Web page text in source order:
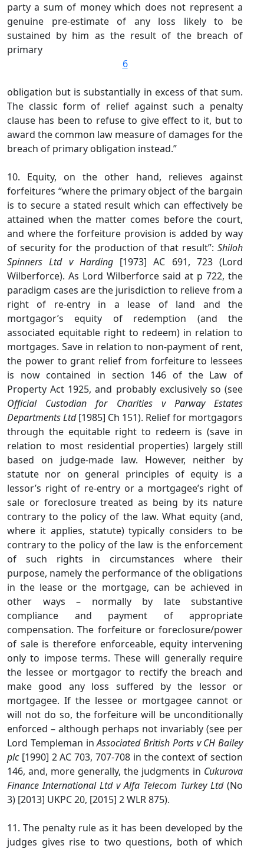
party a sum of money which does not represent a
genuine pre-estimate of any loss likely to be
sustained by him as the result of the breach of
primary
6
obligation but is substantially in excess of that sum.
The classic form of relief against such a penalty
clause has been to refuse to give effect to it, but to
award the common law measure of damages for the
breach of primary obligation instead.”
10. Equity, on the other hand, relieves against
forfeitures “where the primary object of the bargain
is to secure a stated result which can effectively be
attained when the matter comes before the court,
and where the forfeiture provision is added by way
of security for the production of that result”: Shiloh
Spinners Ltd v Harding[1973] AC 691, 723 (Lord
Wilberforce). As Lord Wilberforce said at p 722, the
paradigm cases are the jurisdiction to relieve from a
right of re-entry in a lease of land and the
mortgagor’s equity of redemption (and the
associated equitable right to redeem) in relation to
mortgages. Save in relation to non-payment of rent,
the power to grant relief from forfeiture to lessees
is now contained in section 146 of the Law of
Property Act 1925, and probably exclusively so (see
Official Custodian for Charities v Parway Estates
Departments Ltd[1985] Ch 151). Relief for mortgagors
through the equitable right to redeem is (save in
relation to most residential properties) largely still
based on judge-made law. However, neither by
statute nor on general principles of equity is a
lessor’s right of re-entry or a mortgagee’s right of
sale or foreclosure treated as being by its nature
contrary to the policy of the law. What equity (and,
where it applies, statute) typically considers to be
contrary to the policy of the law is the enforcement
of such rights in circumstances where their
purpose, namely the performance of the obligations
in the lease or the mortgage, can be achieved in
other ways – normally by late substantive
compliance and payment of appropriate
compensation. The forfeiture or foreclosure/power
of sale is therefore enforceable, equity intervening
only to impose terms. These will generally require
the lessee or mortgagor to rectify the breach and
make good any loss suffered by the lessor or
mortgagee. If the lessee or mortgagee cannot or
will not do so, the forfeiture will be unconditionally
enforced – although perhaps not invariably (see per
Lord Templeman inAssociated British Ports v CH Bailey
plc[1990] 2 AC 703, 707-708 in the context of section
146, and, more generally, the judgments in Cukurova
Finance International Ltd v Alfa Telecom Turkey Ltd(No
3) [2013] UKPC 20, [2015] 2 WLR 875).
11. The penalty rule as it has been developed by the
judges gives rise to two questions, both of which